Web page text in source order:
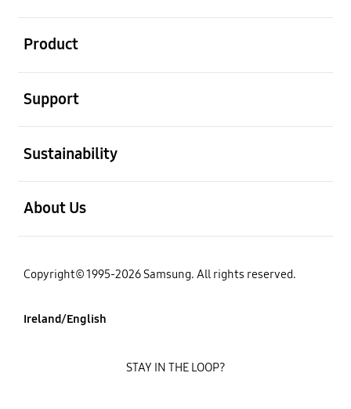
Product
Support
Sustainability
About Us
Copyright© 1995-2026 Samsung. All rights reserved.
Ireland/English
STAY IN THE LOOP?